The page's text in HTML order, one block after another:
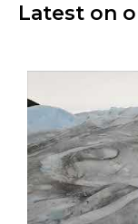
Latest on